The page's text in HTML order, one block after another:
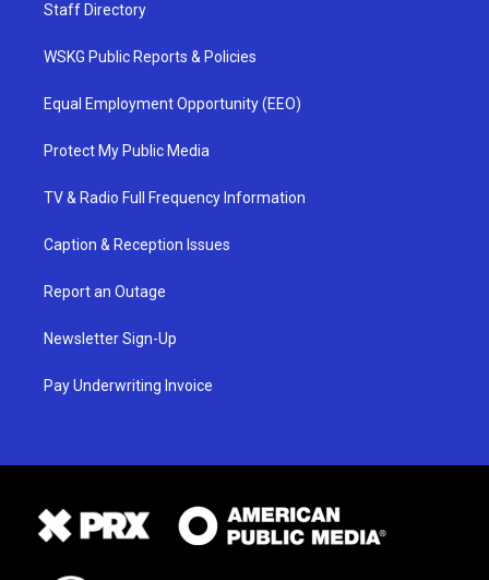
Staff Directory
WSKG Public Reports & Policies
Equal Employment Opportunity (EEO)
Protect My Public Media
TV & Radio Full Frequency Information
Caption & Reception Issues
Report an Outage
Newsletter Sign-Up
Pay Underwriting Invoice